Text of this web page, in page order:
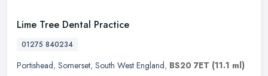
Lime Tree Dental Practice
01275 840234
Portishead, Somerset, South West England, BS20 7ET (11.1 ml)